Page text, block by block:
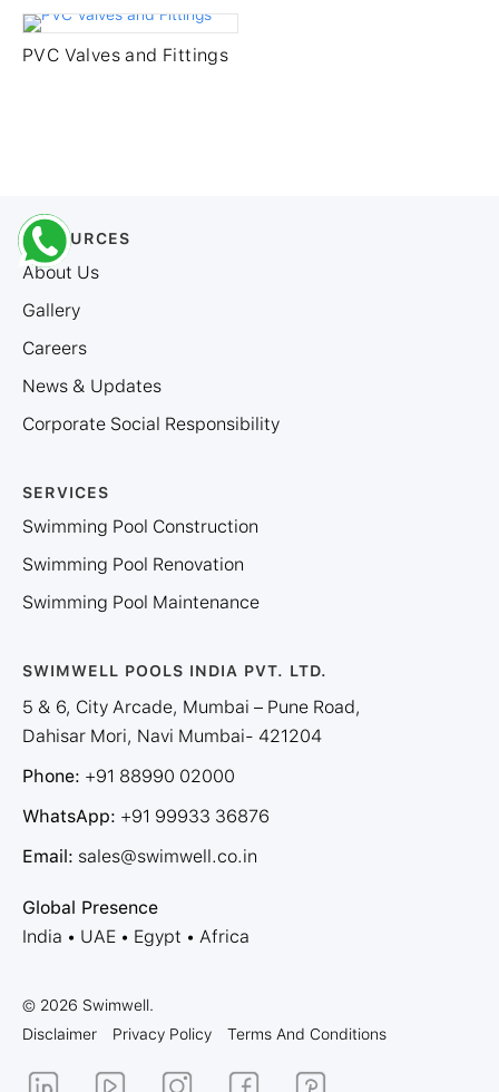
PVC Valves and Fittings
RESOURCES
About Us
Gallery
Careers
News & Updates
Corporate Social Responsibility
SERVICES
Swimming Pool Construction
Swimming Pool Renovation
Swimming Pool Maintenance
SWIMWELL POOLS INDIA PVT. LTD.
5 & 6, City Arcade, Mumbai – Pune Road,
Dahisar Mori, Navi Mumbai- 421204
Phone: +91 88990 02000
WhatsApp: +91 99933 36876
Email: sales@swimwell.co.in
Global Presence
India • UAE • Egypt • Africa
© 2026 Swimwell.
Disclaimer
Privacy Policy Terms And Conditions